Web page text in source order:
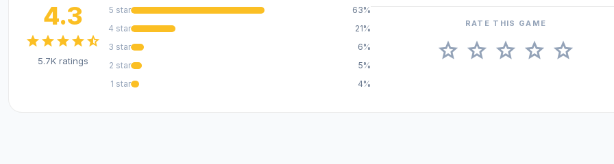
4.3
starstarstarstarstar_half
5.7K ratings
5 star
63%
4 star
21%
3 star
6%
2 star
5%
1 star
4%
RATE THIS GAME
star star star star star